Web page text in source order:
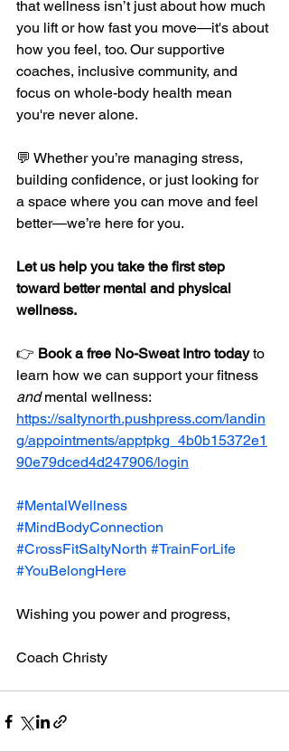
that wellness isn’t just about how much
you lift or how fast you move—it's about
how you feel, too. Our supportive
coaches, inclusive community, and
focus on whole-body health mean
you're never alone.
💬 Whether you’re managing stress,
building confidence, or just looking for
a space where you can move and feel
better—we’re here for you.
Let us help you take the first step
toward better mental and physical
wellness.
👉 Book a free No-Sweat Intro today to
learn how we can support your fitness
and mental wellness:
https://saltynorth.pushpress.com/landin
g/appointments/apptpkg_4b0b15372e1
90e79dced4d247906/login
#MentalWellness
#MindBodyConnection
#CrossFitSaltyNorth #TrainForLife
#YouBelongHere
Wishing you power and progress,
Coach Christy